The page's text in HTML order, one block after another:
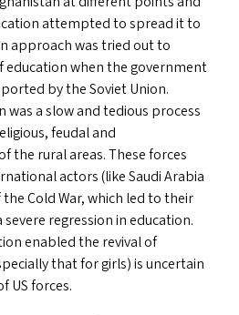
attempted to spread it to
approach was tried out to
education when the government
by the Soviet Union.
was a slow and tedious process
feudal and
the rural areas. These forces
actors (like Saudi Arabia
Cold War, which led to their
regression in education.
enabled the revival of
that for girls) is uncertain
USforces.